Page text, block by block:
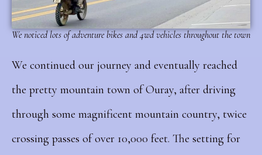
We noticed lots of adventure bikes and 4wd vehicles throughout the town
We continued our journey and eventually reached
the pretty mountain town of Ouray, after driving
through some magnificent mountain country, twice
crossing passes of over 10,000 feet. The setting for